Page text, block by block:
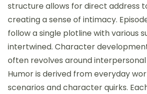
structure allows for direct address
creating a sense of intimacy.
follow a single plotline with various
intertwined. Character
often revolves around
Humor is derived from everyday
scenarios and character quirks.